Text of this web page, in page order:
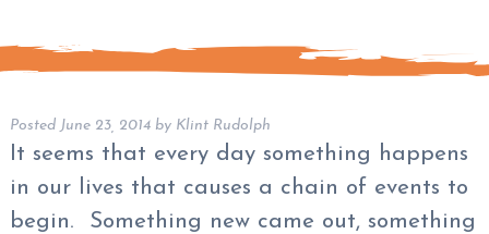
Posted June 23, 2014 by Klint Rudolph
It seems that every day something happens
in our lives that causes a chain of events to
begin. Something new came out, something